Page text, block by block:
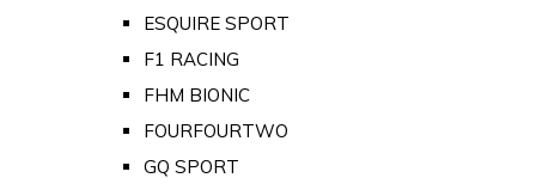
ESQUIRE SPORT
F1 RACING
FHM BIONIC
FOURFOURTWO
GQ SPORT